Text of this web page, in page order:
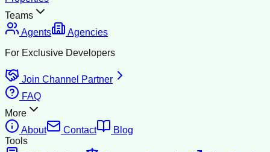
Teams
Agents
Agencies
For Exclusive Developers
Join Channel Partner
FAQ
More
About
Contact
Blog
Tools